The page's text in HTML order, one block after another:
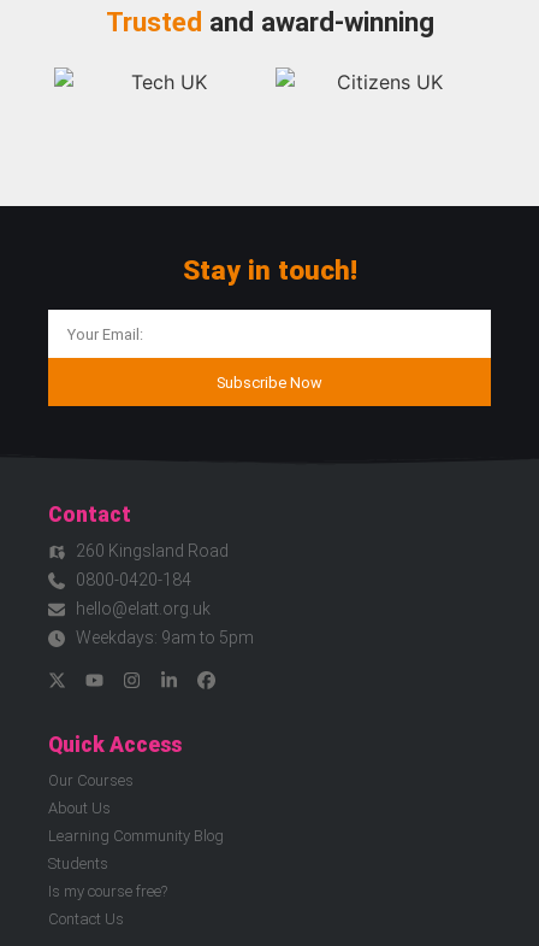
Trusted and award-winning
Stay in touch!
Subscribe Now
Contact
260 Kingsland Road
0800-0420-184
hello@elatt.org.uk
Weekdays: 9am to 5pm
Quick Access
Our Courses
About Us
Learning Community Blog
Students
Is my course free?
Contact Us